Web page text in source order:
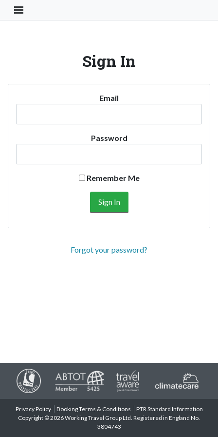
Toggle Navigation Button
Sign In
Email
Password
Remember Me
Forgot your password?
Privacy Policy Booking Terms & Conditions
PTR Standard Information
Copyright © 2026 Working Travel Group Ltd. Registered in England No.
3804743